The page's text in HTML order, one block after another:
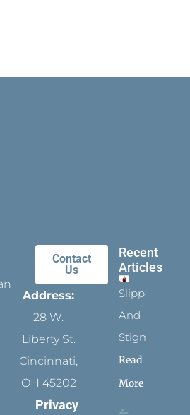
Contact
Us
Address:
28 W.
Liberty St.
Cincinnati,
OH 45202
Privacy
Recent
Articles
Slippers
And
Stigmata
Read
More